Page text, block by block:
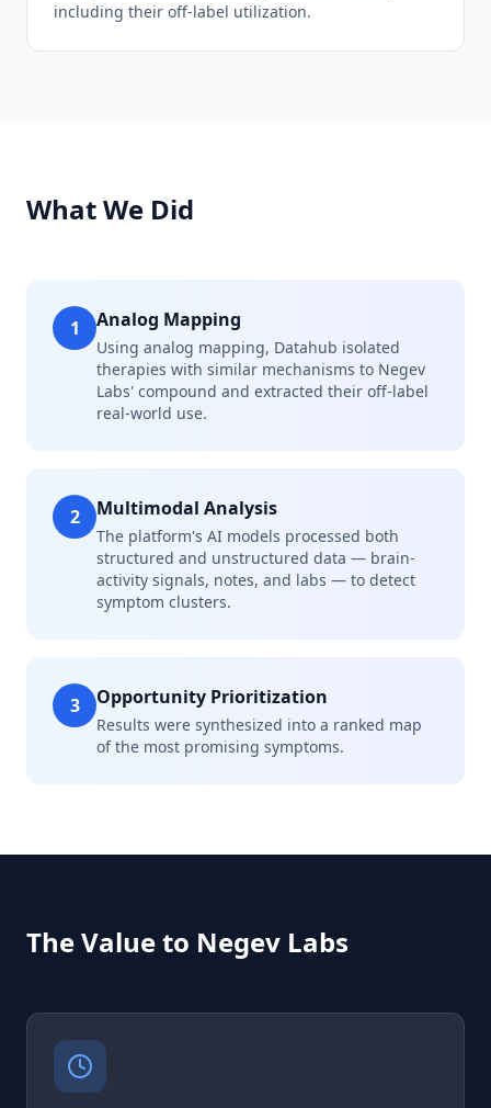
including their off-label utilization.
What We Did
1 Analog Mapping
Using analog mapping, Datahub isolated
therapies with similar mechanisms to Negev
Labs' compound and extracted their off-label
real-world use.
2 Multimodal Analysis
The platform's AI models processed both
structured and unstructured data — brain-
activity signals, notes, and labs — to detect
symptom clusters.
3 Opportunity Prioritization
Results were synthesized into a ranked map
of the most promising symptoms.
The Value to Negev Labs